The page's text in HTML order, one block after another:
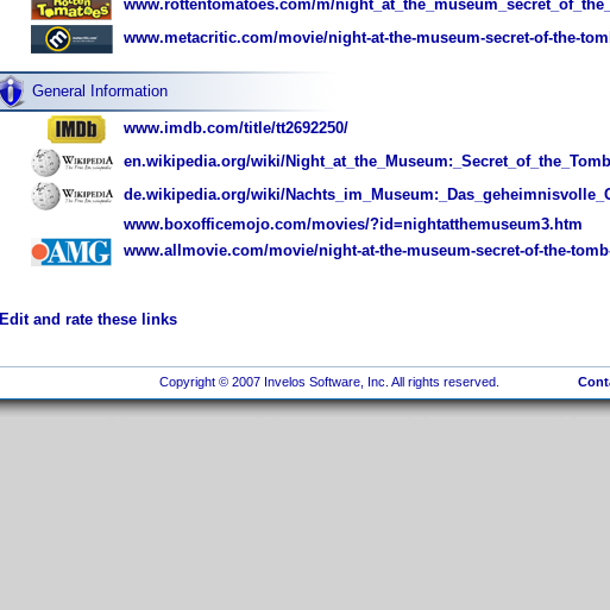
www.rottentomatoes.com/m/
www.metacritic.com/movie/night-at-the-museum-secret-of-the-
General Information
www.imdb.com/title/tt2692250/
en.wikipedia.org/wiki/Night_at_the_Museum:_Secret_of_the_Tomb
de.wikipedia.org/wiki/
www.boxofficemojo.com/movies/?id=nightatthemuseum3.htm
www.allmovie.com/movie/night-at-the-museum-secret-of-the-
Edit and rate these links
Copyright © 2007 Invelos Software, Inc. All rights reserved.